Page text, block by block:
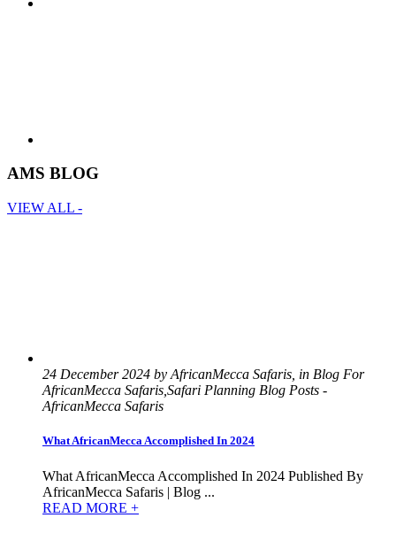
AMS BLOG
VIEW ALL -
24 December 2024 by AfricanMecca Safaris, in Blog For
AfricanMecca Safaris,Safari Planning Blog Posts -
AfricanMecca Safaris
What AfricanMecca Accomplished In 2024
What AfricanMecca Accomplished In 2024 Published By
AfricanMecca Safaris | Blog ...
READ MORE +